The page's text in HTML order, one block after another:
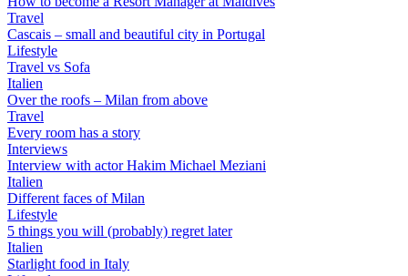
Travel
Cascais – small and beautiful city in Portugal
Lifestyle
Travel vs Sofa
Italien
Over the roofs – Milan from above
Travel
Every room has a story
Interviews
Interview with actor Hakim Michael Meziani
Italien
Different faces of Milan
Lifestyle
5 things you will (probably) regret later
Italien
Starlight food in Italy